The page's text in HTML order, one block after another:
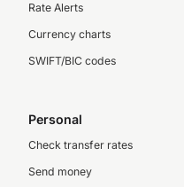
Rate Alerts
Currency charts
SWIFT/BIC codes
Personal
Check transfer rates
Send money